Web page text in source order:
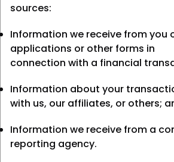
sources:
Information we receive from you
applications or other forms in
connection with a financial
Information about your
with us, our affiliates, or others;
Information we receive from a
reporting agency.